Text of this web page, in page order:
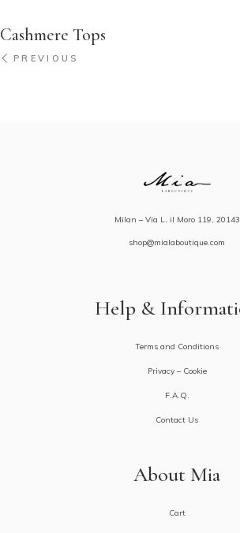
Cashmere Tops
PREVIOUS
Milan – Via L. il Moro 119, 20143
shop@mialaboutique.com
Help &
Terms and Conditions
Privacy – Cookie
F.A.Q.
Contact Us
About Mia
Cart